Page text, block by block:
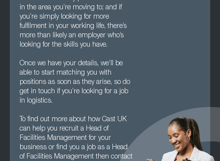
in the area you’re moving to; and if
you’re simply looking for more
fulfilment in your working life, there’s
more than likely an employer who’s
looking for the skills you have.
Once we have your details, we’ll be
able to start matching you with
positions as soon as they arise, so do
get in touch if you’re looking for a job
in logistics.
To find out more about how Cast UK
can help you recruit a Head of
Facilities Management for your
business or find you a job as a Head
of Facilities Management then contact